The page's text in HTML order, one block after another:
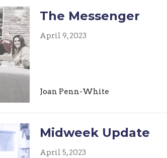
The Messenger
April 9, 2023
Joan Penn-White
Midweek Update
April 5, 2023